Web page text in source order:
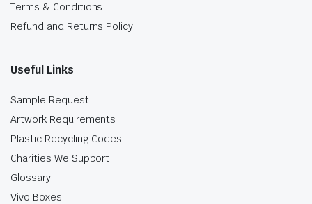
Terms & Conditions
Refund and Returns Policy
Useful Links
Sample Request
Artwork Requirements
Plastic Recycling Codes
Charities We Support
Glossary
Vivo Boxes